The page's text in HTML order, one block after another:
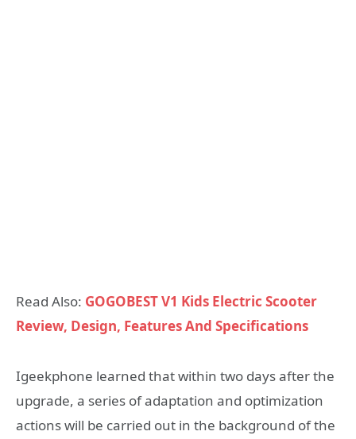
Read Also: GOGOBEST V1 Kids Electric Scooter
Review, Design, Features And Specifications
Igeekphone learned that within two days after the
upgrade, a series of adaptation and optimization
actions will be carried out in the background of the